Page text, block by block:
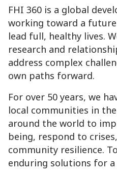
FHI 360 is a global
working toward a
lead full, healthy lives.
research and
address complex
own paths forward.
For over 50 years, we
local communities in
around the world to
being, respond to
community resilience.
enduring solutions for